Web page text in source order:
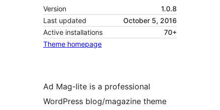
Version
1.0.8
Last updated
October 5, 2016
Active installations
70+
Theme homepage
Ad Mag-lite is a professional
WordPress blog/magazine theme